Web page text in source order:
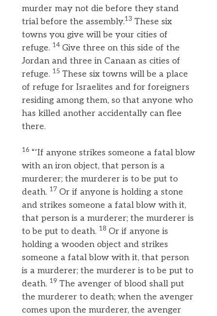
murder may not die before they stand
trial before the assembly.13 These six
towns you give will be your cities of
refuge. 14 Give three on this side of the
Jordan and three in Canaan as cities of
refuge. 15 These six towns will be a place
of refuge for Israelites and for foreigners
residing among them, so that anyone who
has killed another accidentally can flee
there.
16 “‘If anyone strikes someone a fatal blow
with an iron object, that person is a
murderer; the murderer is to be put to
death. 17 Or if anyone is holding a stone
and strikes someone a fatal blow with it,
that person is a murderer; the murderer is
to be put to death. 18 Or if anyone is
holding a wooden object and strikes
someone a fatal blow with it, that person
is a murderer; the murderer is to be put to
death. 19 The avenger of blood shall put
the murderer to death; when the avenger
comes upon the murderer, the avenger